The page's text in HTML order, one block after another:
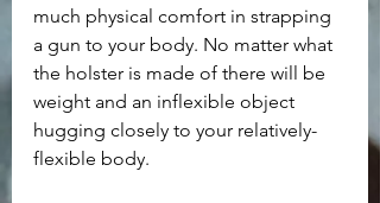
much physical comfort in strapping
a gun to your body. No matter what
the holster is made of there will be
weight and an inflexible object
hugging closely to your relatively-
flexible body.